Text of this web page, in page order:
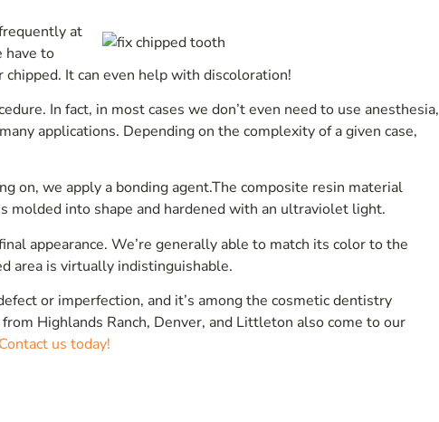
at
have to
It can even help with discoloration!
In fact, in most cases we don’t even need to use anesthesia,
applications. Depending on the complexity of a given case,
on, we apply a bonding agent.The composite resin material
molded into shape and hardened with an ultraviolet light.
appearance. We’re generally able to match its color to the
area is virtually indistinguishable.
or imperfection, and it’s among the cosmetic dentistry
Highlands Ranch, Denver, and Littleton also come to our
Contact us today!